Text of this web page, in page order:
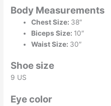
Body Measurements
Chest Size: 38″
Biceps Size: 10″
Waist Size: 30″
Shoe size
9 US
Eye color